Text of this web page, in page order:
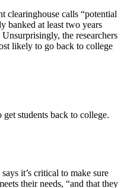
clearinghouse calls “potential
banked at least two years
the researchers
likely to go back to college
students back to college.
says it’s critical to make sure
their needs, “and that they